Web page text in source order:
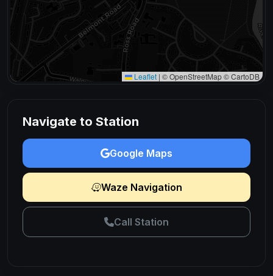
Leaflet | © OpenStreetMap © CartoDB
Navigate to Station
Google Maps
Waze Navigation
Call Station